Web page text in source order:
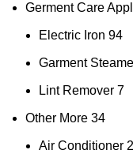
Germent Care
Electric Iron 94
Garment
Lint Remover 7
Other More 34
Air Conditioner 2